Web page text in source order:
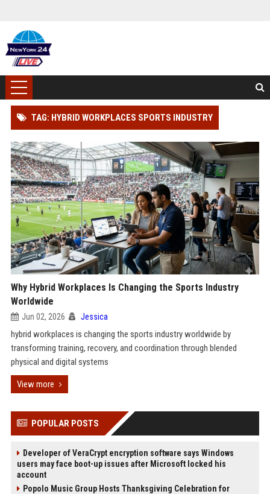
TAG: HYBRID WORKPLACES SPORTS INDUSTRY
Why Hybrid Workplaces Is Changing the Sports Industry
Worldwide
Jun 02, 2026 Jessica
hybrid workplaces is changing the sports industry worldwide by
transforming training, recovery, and coordination through blended
physical and digital systems
View more
POPULAR POSTS
Developer of VeraCrypt encryption software says Windows
users may face boot-up issues after Microsoft locked his
account
Popolo Music Group Hosts Thanksgiving Celebration for